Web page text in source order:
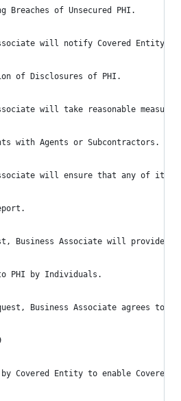
Breaches of Unsecured PHI.
will notify Covered Entity
of Disclosures of PHI.
will take reasonable
with Agents or Subcontractors.
will ensure that any of its
Business Associate will provide
PHI by Individuals.
Business Associate agrees to
by Covered Entity to enable